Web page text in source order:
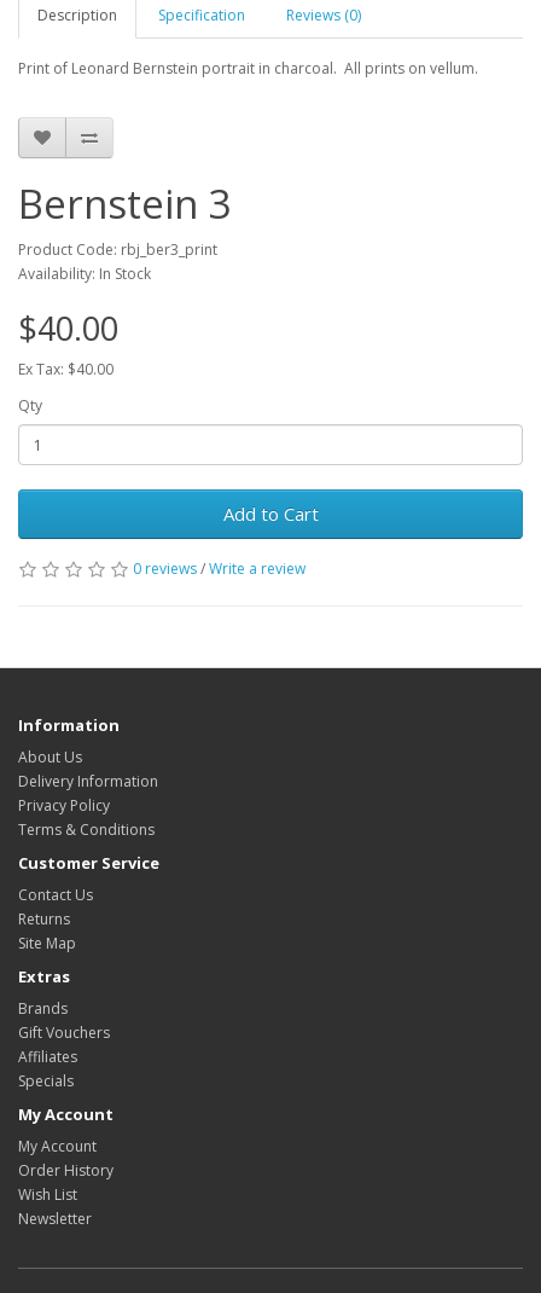
Description Specification Reviews (0)
Print of Leonard Bernstein portrait in charcoal. All prints on vellum.
Bernstein 3
Product Code: rbj_ber3_print
Availability: In Stock
$40.00
Ex Tax: $40.00
Qty
Add to Cart
0 reviews/Write a review
Information
About Us
Delivery Information
Privacy Policy
Terms & Conditions
Customer Service
Contact Us
Returns
Site Map
Extras
Brands
Gift Vouchers
Affiliates
Specials
My Account
My Account
Order History
Wish List
Newsletter